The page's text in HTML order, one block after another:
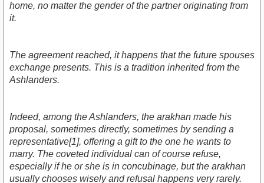
home, no matter the gender of the partner originating from
it.
The agreement reached, it happens that the future spouses
exchange presents. This is a tradition inherited from the
Ashlanders.
Indeed, among the Ashlanders, the arakhan made his
proposal, sometimes directly, sometimes by sending a
representative[1], offering a gift to the one he wants to
marry. The coveted individual can of course refuse,
especially if he or she is in concubinage, but the arakhan
usually chooses wisely and refusal happens very rarely.